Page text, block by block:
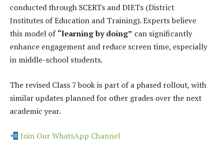
conducted through SCERTs and DIETs (District
Institutes of Education and Training). Experts believe
this model of“learning by doing” can significantly
enhance engagement and reduce screen time, especially
in middle-school students.
The revised Class 7 book is part of a phased rollout, with
similar updates planned for other grades over the next
academic year.
Join Our WhatsApp Channel